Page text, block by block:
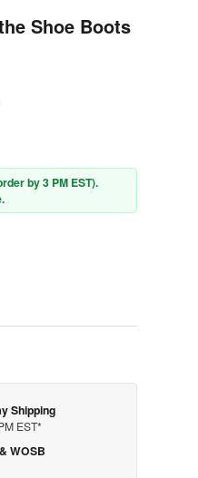
Shoe Boots
by 3 PM EST).
- OVER THE SHOE
Shipping
EST*
WOSB